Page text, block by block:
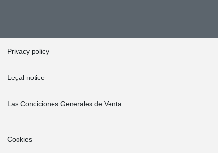
Privacy policy
Legal notice
Las Condiciones Generales de Venta
Cookies